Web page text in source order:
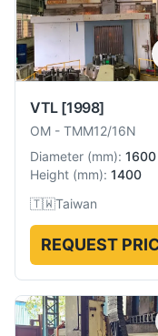
VTL [1998]
OM - TMM12/16N
Diameter (mm): 1600
Height (mm): 1400
🇹🇼Taiwan
REQUEST